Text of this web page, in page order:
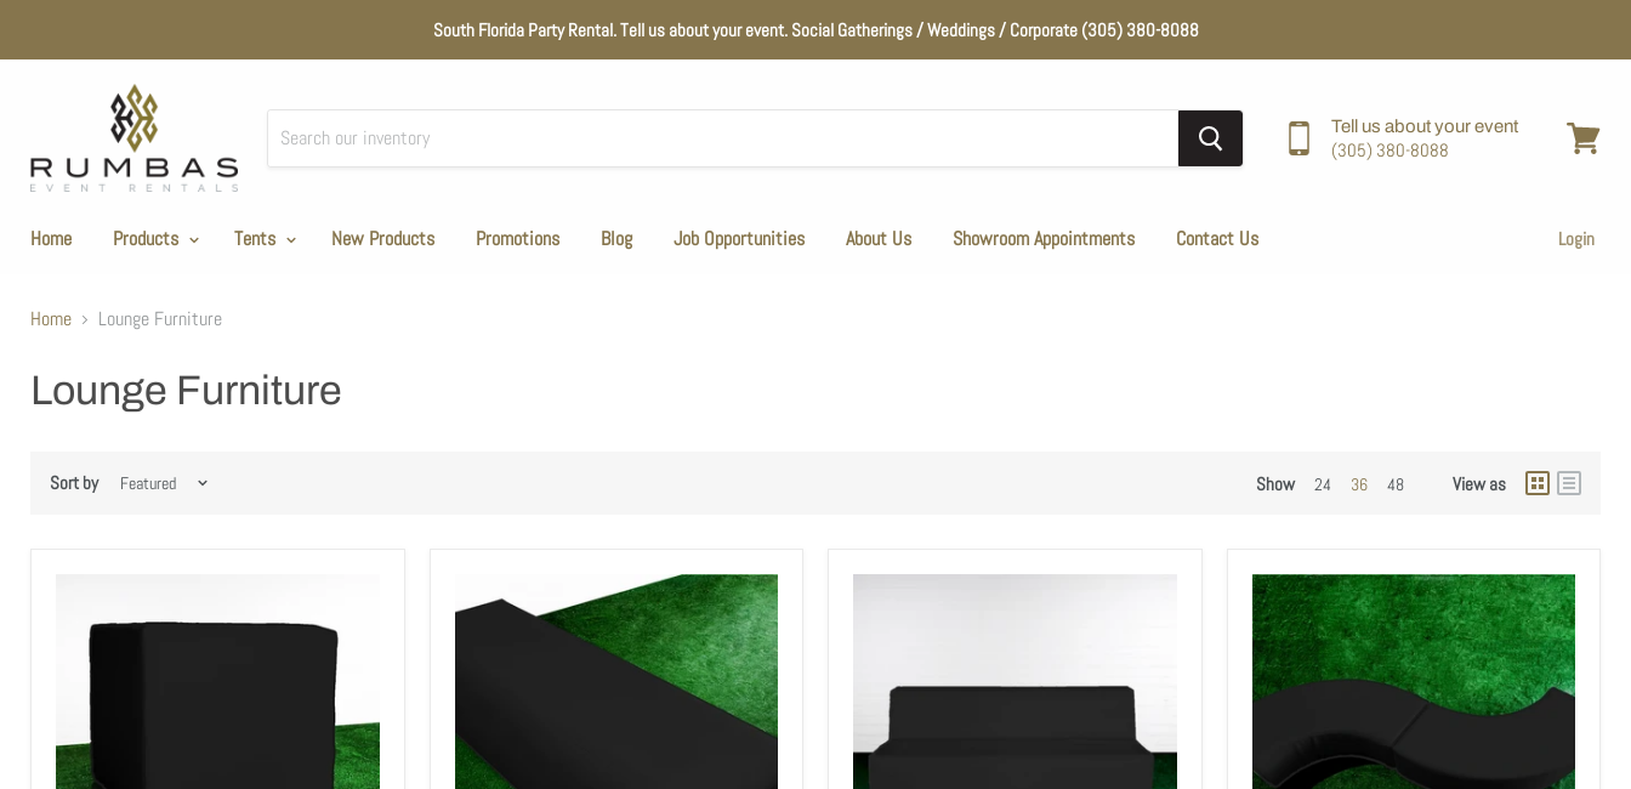
South Florida Party Rental. Tell us about your event. Social Gatherings / Weddings / Corporate (305) 380-8088
Tell us about your event
(305) 380-8088
View
Home Products Tents New Products Promotions Blog Job Opportunities About Us Showroom Appointments Contact Us Login
Home Lounge Furniture
Lounge Furniture
Sort by Show 24 36 48 View as